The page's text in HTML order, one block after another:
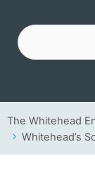
The Whitehead
Whitehead’s